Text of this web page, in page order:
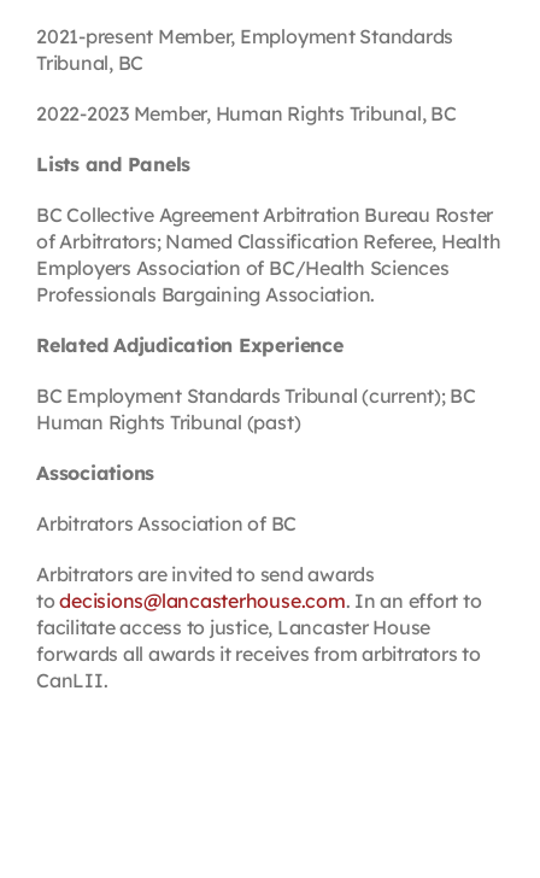
2021-present Member, Employment Standards
Tribunal, BC
2022-2023 Member, Human Rights Tribunal, BC
Lists and Panels
BC Collective Agreement Arbitration Bureau Roster
of Arbitrators; Named Classification Referee, Health
Employers Association of BC/Health Sciences
Professionals Bargaining Association.
Related Adjudication Experience
BC Employment Standards Tribunal (current); BC
Human Rights Tribunal (past)
Associations
Arbitrators Association of BC
Arbitrators are invited to send awards
todecisions@lancasterhouse.com. In an effort to
facilitate access to justice, Lancaster House
forwards all awards it receives from arbitrators to
CanLII.